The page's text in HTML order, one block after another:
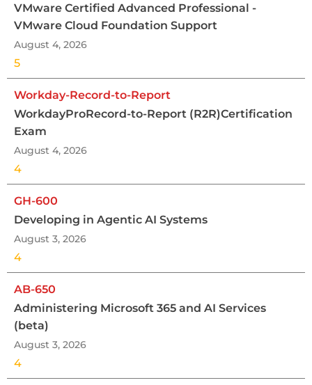
VMware Certified Advanced Professional -
VMware Cloud Foundation Support
August 4, 2026
5
Workday-Record-to-Report
WorkdayProRecord-to-Report (R2R)Certification
Exam
August 4, 2026
4
GH-600
Developing in Agentic AI Systems
August 3, 2026
4
AB-650
Administering Microsoft 365 and AI Services
(beta)
August 3, 2026
4